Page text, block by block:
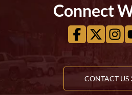
Connect
CONTACT US